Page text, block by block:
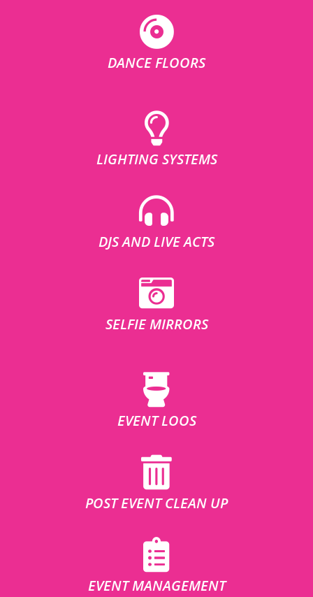
DANCE FLOORS
LIGHTING SYSTEMS
DJS AND LIVE ACTS
SELFIE MIRRORS
EVENT LOOS
POST EVENT CLEAN UP
EVENT MANAGEMENT